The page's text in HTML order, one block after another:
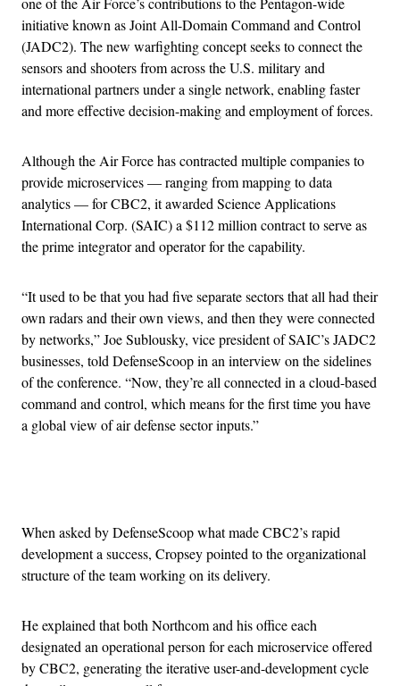
initiative known as Joint All-Domain Command and Control
(JADC2). The new warfighting concept seeks to connect the
sensors and shooters from across the U.S. military and
international partners under a single network, enabling faster
and more effective decision-making and employment of forces.
Although the Air Force has contracted multiple companies to
provide microservices — ranging from mapping to data
analytics — for CBC2, it awarded Science Applications
International Corp. (SAIC) a $112 million contract to serve as
the prime integrator and operator for the capability.
“It used to be that you had five separate sectors that all had their
own radars and their own views, and then they were connected
by networks,” Joe Sublousky, vice president of SAIC’s JADC2
businesses, told DefenseScoop in an interview on the sidelines
of the conference. “Now, they’re all connected in a cloud-based
command and control, which means for the first time you have
a global view of air defense sector inputs.”
When asked by DefenseScoop what made CBC2’s rapid
development a success, Cropsey pointed to the organizational
structure of the team working on its delivery.
He explained that both Northcom and his office each
designated an operational person for each microservice offered
by CBC2, generating the iterative user-and-development cycle